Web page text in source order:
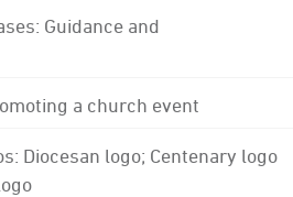
Guidance and
a church event
Diocesan logo; Centenary logo